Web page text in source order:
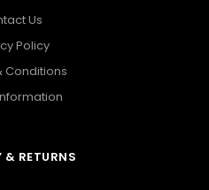
Us
Policy
Conditions
& RETURNS